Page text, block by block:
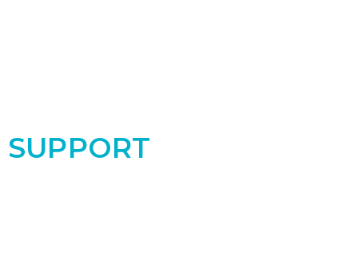
SUPPORT